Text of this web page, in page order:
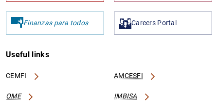
PTIF2435 529900MI1G2K2FTF4S31
Finanzas para todos Careers Portal
Useful links
CEMFI AMCESFI
OME IMBISA